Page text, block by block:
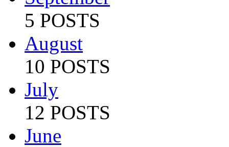
5 POSTS
August
10 POSTS
July
12 POSTS
June